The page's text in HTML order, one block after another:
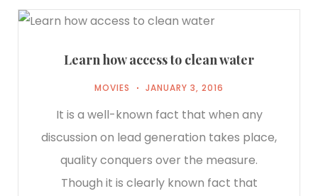
Learn how access to clean water
MOVIES JANUARY 3, 2016
It is a well-known fact that when any
discussion on lead generation takes place,
quality conquers over the measure.
Though it is clearly known fact that